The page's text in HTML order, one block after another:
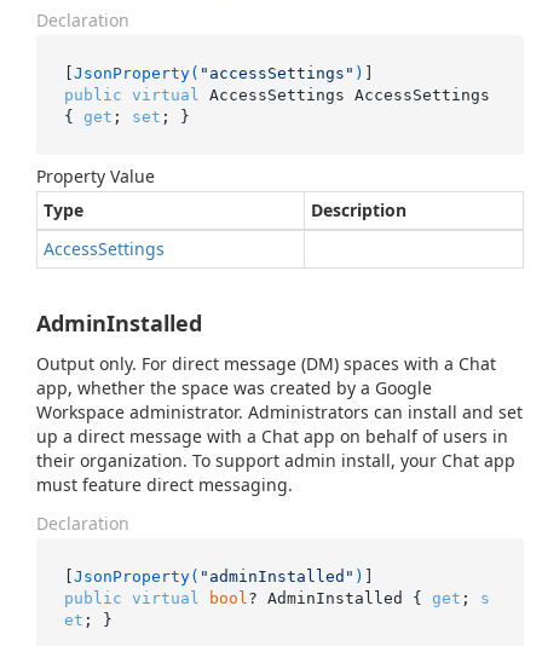
Declaration
[JsonProperty( "accessSettings" )
public virtual
AccessSettings AccessSettings
{ get ; set ; }
Property Value
Type
Description
AccessSettings
AdminInstalled
Output only. For direct message (DM) spaces with a Chat
app, whether the space was created by a Google
Workspace administrator. Administrators can install and set
up a direct message with a Chat app on behalf of users in
their organization. To support admin install, your Chat app
must feature direct messaging.
Declaration
[JsonProperty( "adminInstalled" )
public virtual bool ? AdminInstalled { get ; s
et ; }